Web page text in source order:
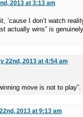
2013 at 3:13 am
’cause I don’t watch
actually wins” is
22nd, 2013 at 4:54 am
move is not to play”.
2013 at 9:13 am